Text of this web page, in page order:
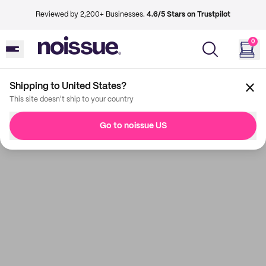
Reviewed by 2,200+ Businesses. 4.6/5 Stars on Trustpilot
0
Shipping to United States?
This site doesn't ship to your country
Go to noissue US